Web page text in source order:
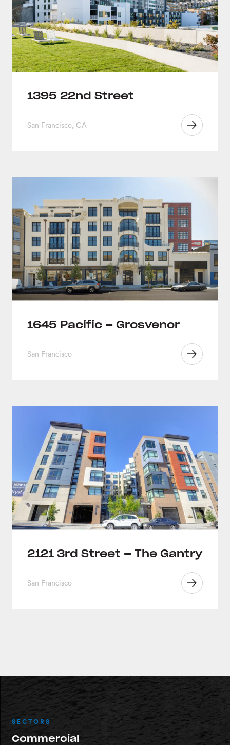
1395 22nd Street
San Francisco, CA
1645 Pacific – Grosvenor
San Francisco
2121 3rd Street – The Gantry
San Francisco
SECTORS
Commercial